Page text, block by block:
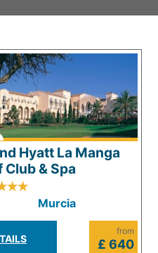
Hyatt La Manga
Club & Spa
Murcia
from
£ 640